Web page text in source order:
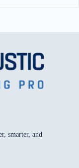
smarter, and